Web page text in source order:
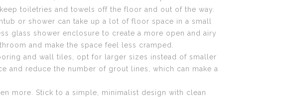
toiletries and towels off the floor and out of the way.
or shower can take up a lot of floor space in a small
glass shower enclosure to create a more open and airy
and make the space feel less cramped.
and wall tiles, opt for larger sizes instead of smaller
and reduce the number of grout lines, which can make a
more. Stick to a simple, minimalist design with clean